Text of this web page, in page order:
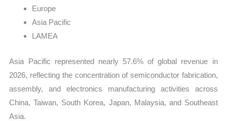
Europe
Asia Pacific
LAMEA
Asia Pacific represented nearly 57.6% of global revenue in
2026, reflecting the concentration of semiconductor fabrication,
assembly, and electronics manufacturing activities across
China, Taiwan, South Korea, Japan, Malaysia, and Southeast
Asia.